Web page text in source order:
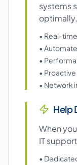
systems
• Real-
•
•
•
• Network
Help
When
IT
•